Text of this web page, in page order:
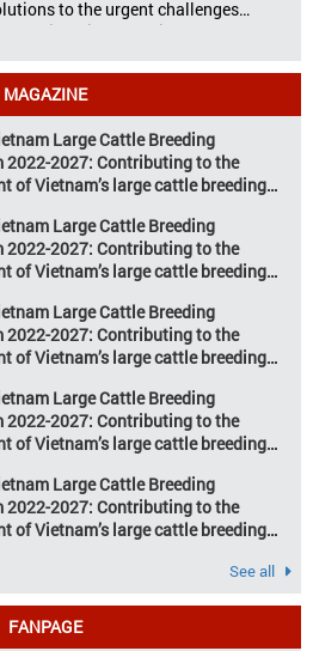
to the urgent challenges
Vietnam’s livestock and
and aquaculture for a
tomorrow Livestock and
are key pillars of Vietnam’s
with significant growth
However, climate
and resource depletion are
pressure on traditional
[…]
MAGAZINE
Large Cattle Breeding
2027: Contributing to the
of Vietnam’s large cattle breeding
Large Cattle Breeding
2027: Contributing to the
of Vietnam’s large cattle breeding
Large Cattle Breeding
2027: Contributing to the
of Vietnam’s large cattle breeding
Large Cattle Breeding
2027: Contributing to the
of Vietnam’s large cattle breeding
Large Cattle Breeding
2027: Contributing to the
of Vietnam’s large cattle breeding
See all
FANPAGE